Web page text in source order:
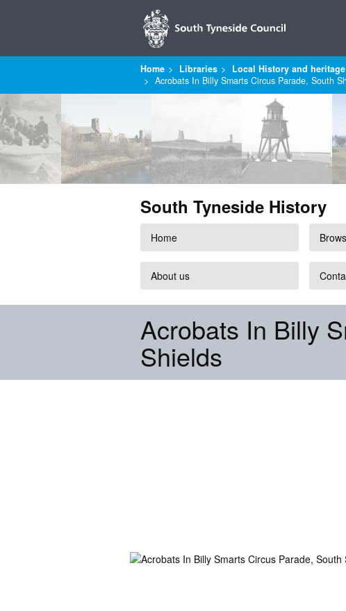
Home Libraries Local History and heritage
Acrobats In Billy Smarts Circus Parade, South
South Tyneside History
Home
About us
Acrobats In Billy
Shields